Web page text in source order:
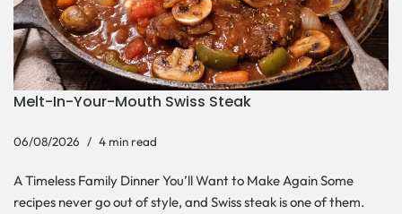
Melt-In-Your-Mouth Swiss Steak
06/08/2026 4 min read
A Timeless Family Dinner You’ll Want to Make Again Some
recipes never go out of style, and Swiss steak is one of them.